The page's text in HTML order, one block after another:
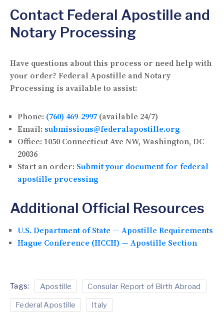
Contact Federal Apostille and
Notary Processing
Have questions about this process or need help with
your order? Federal Apostille and Notary
Processing is available to assist:
Phone: (760) 469-2997 (available 24/7)
Email: submissions@federalapostille.org
Office: 1050 Connecticut Ave NW, Washington, DC
20036
Start an order: Submit your document for federal
apostille processing
Additional Official Resources
U.S. Department of State — Apostille Requirements
Hague Conference (HCCH) — Apostille Section
Tags: Apostille Consular Report of Birth Abroad
Federal Apostille Italy